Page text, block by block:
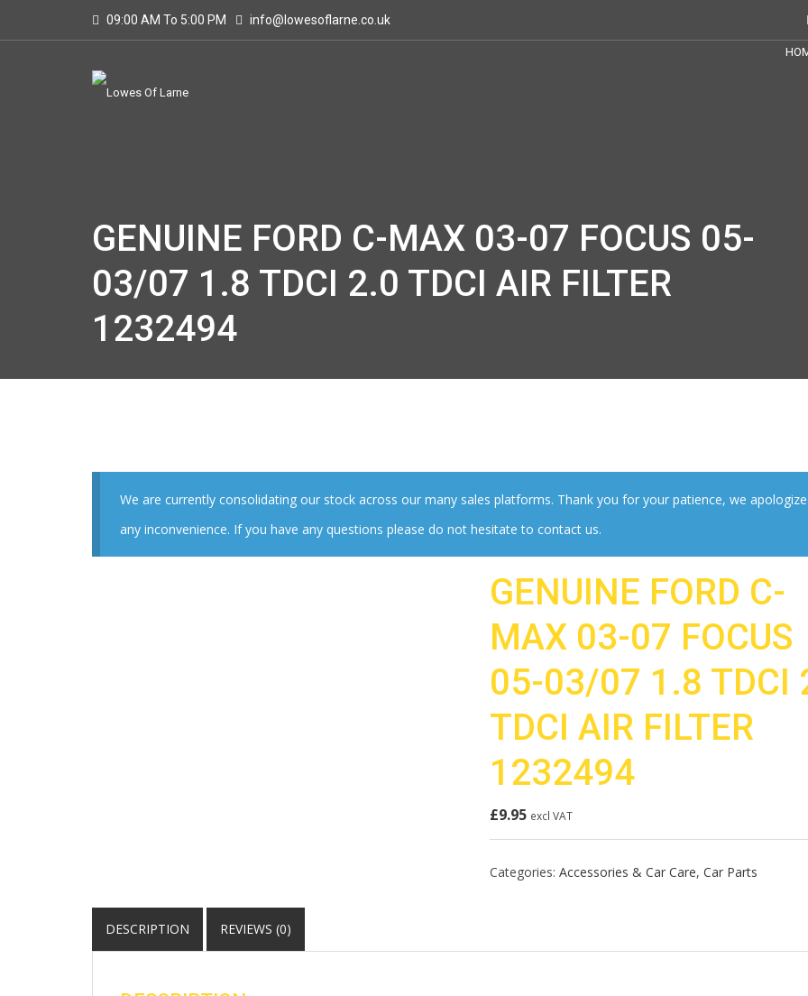
09:00 AM To 5:00 PM info@lowesoflarne.co.uk
GENUINE FORD C-MAX 03-07 FOCUS 05-
03/07 1.8 TDCI 2.0 TDCI AIR FILTER
1232494
We are currently consolidating our stock across our many sales platforms. Thank you for your patience, we
any inconvenience. If you have any questions please do not hesitate to contact us.
GENUINE FORD C-
MAX 03-07 FOCUS
05-03/07 1.8 TDCI
TDCI AIR FILTER
1232494
£9.95 excl VAT
Categories: Accessories & Car Care, Car Parts
DESCRIPTION REVIEWS (0)